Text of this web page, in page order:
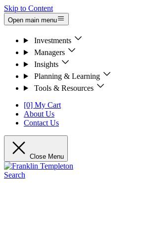
Skip to Content
Open main menu
Investments
Managers
Insights
Planning & Learning
Tools & Resources
[0] My Cart
About Us
Contact Us
Close Menu
Search